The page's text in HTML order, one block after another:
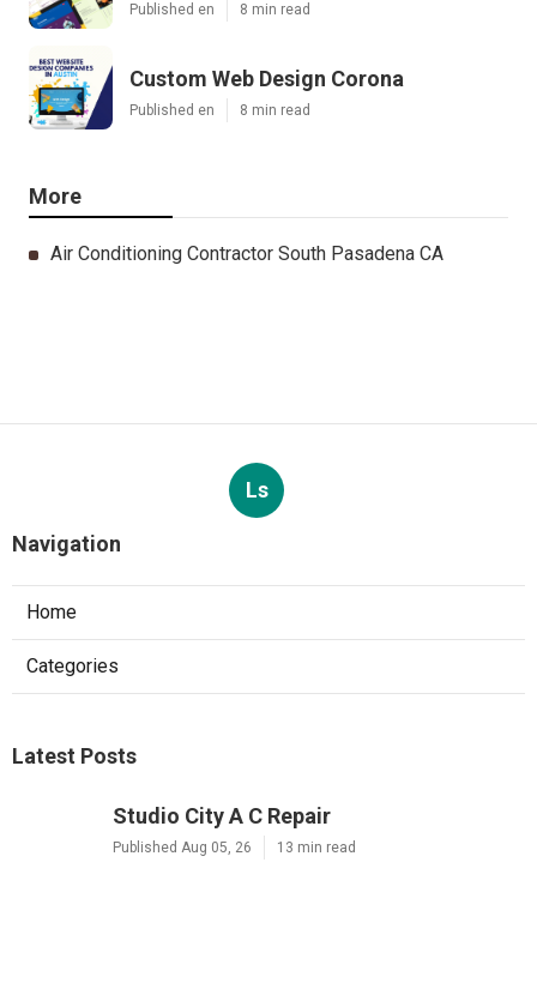
Published en 8 min read
Custom Web Design Corona
Published en 8 min read
More
Air Conditioning Contractor South Pasadena CA
Ls
Navigation
Home
Categories
Latest Posts
Studio City A C Repair
Published Aug 05, 26 13 min read